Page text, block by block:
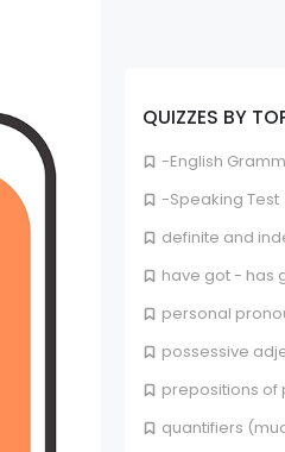
QUIZZES BY
-English
-Speaking Test
definite and
have got - has
personal
possessive
prepositions of
quantifiers